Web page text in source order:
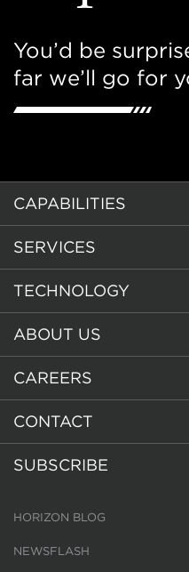
You’d be
far we’ll go for
CAPABILITIES
SERVICES
TECHNOLOGY
ABOUT US
CAREERS
CONTACT
SUBSCRIBE
HORIZON BLOG
NEWSFLASH